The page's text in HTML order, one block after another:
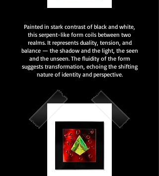
Painted in stark contrast of black and white,
this serpent-like form coils between two
realms. It represents duality, tension, and
balance — the shadow and the light, the seen
and the unseen. The fluidity of the form
suggests transformation, echoing the shifting
nature of identity and perspective.